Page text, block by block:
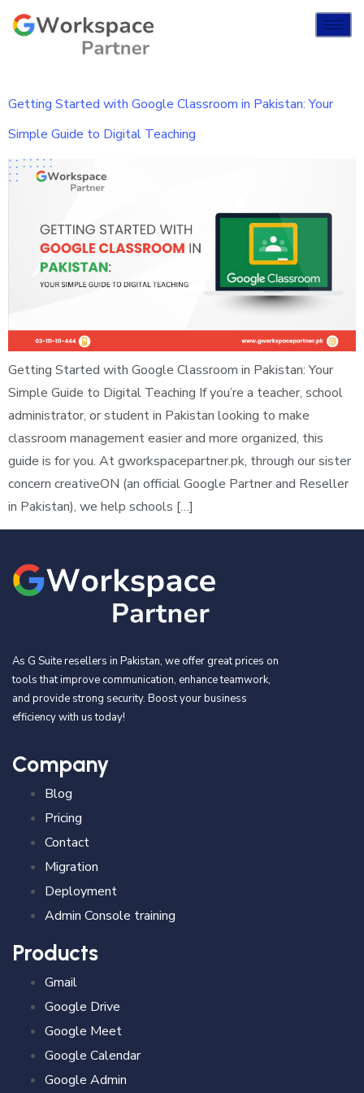
Getting Started with Google Classroom in Pakistan: Your
Simple Guide to Digital Teaching
Getting Started with Google Classroom in Pakistan: Your
Simple Guide to Digital Teaching If you’re a teacher, school
administrator, or student in Pakistan looking to make
classroom management easier and more organized, this
guide is for you. At gworkspacepartner.pk, through our sister
concern creativeON (an official Google Partner and Reseller
in Pakistan), we help schools […]
As G Suite resellers in Pakistan, we offer great prices on
tools that improve communication, enhance teamwork,
and provide strong security. Boost your business
efficiency with us today!
Company
Blog
Pricing
Contact
Migration
Deployment
Admin Console training
Products
Gmail
Google Drive
Google Meet
Google Calendar
Google Admin